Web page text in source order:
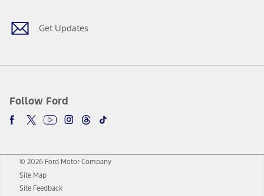
Get Updates
Follow Ford
© 2026 Ford Motor Company
Site Map
Site Feedback